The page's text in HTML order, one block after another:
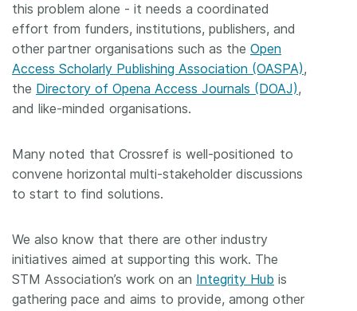
this problem alone - it needs a coordinated
effort from funders, institutions, publishers, and
other partner organisations such as the Open
Access Scholarly Publishing Association (OASPA),
the Directory of Opena Access Journals (DOAJ),
and like-minded organisations.
Many noted that Crossref is well-positioned to
convene horizontal multi-stakeholder discussions
to start to find solutions.
We also know that there are other industry
initiatives aimed at supporting this work. The
STM Association’s work on an Integrity Hub is
gathering pace and aims to provide, among other